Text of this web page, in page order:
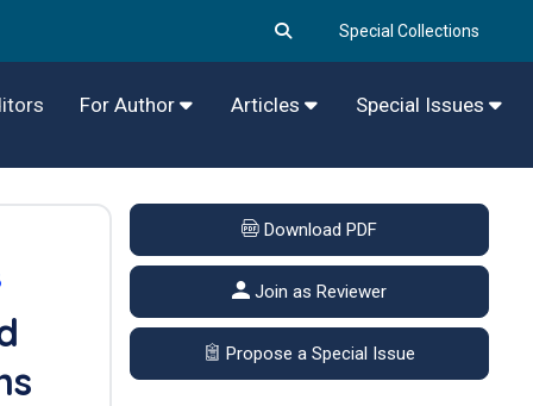
Special Collections
For Author Articles Special Issues
Download PDF
Join as Reviewer
Propose a Special Issue